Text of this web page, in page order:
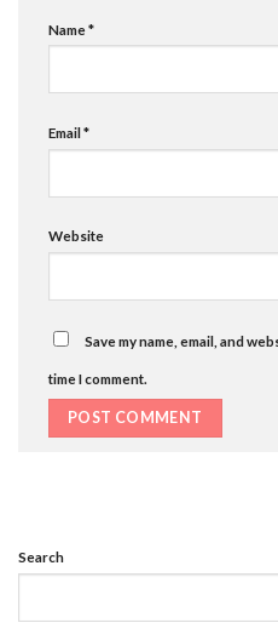
Name*
Email*
Website
Save my name, email, and
time I comment.
Search